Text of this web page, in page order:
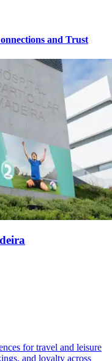
and Trust
for travel and leisure
and loyalty across